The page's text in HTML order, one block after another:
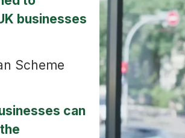
businesses
Scheme
can